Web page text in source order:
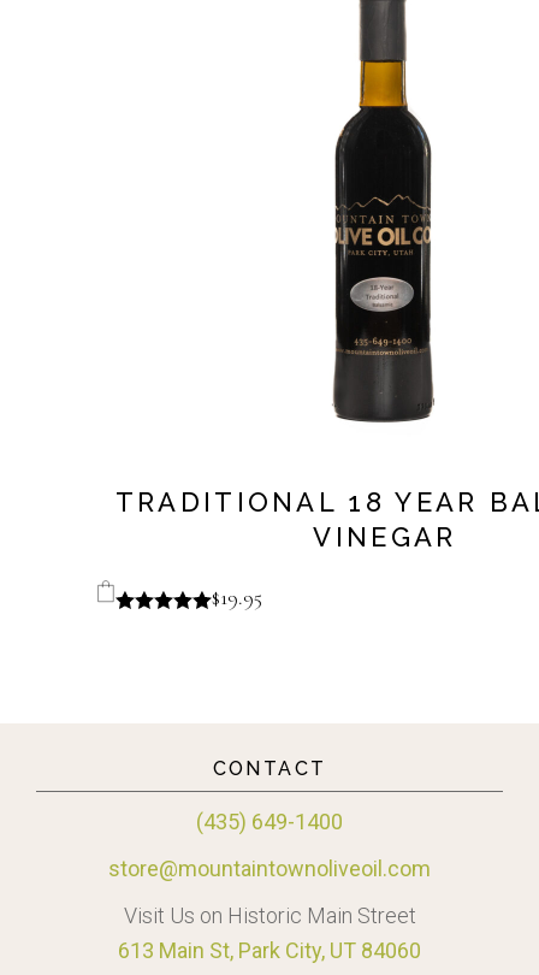
TRADITIONAL 18 YEAR
VINEGAR
$19.95
CONTACT
(435) 649-1400
store@mountaintownoliveoil.com
Visit Us on Historic Main Street
613 Main St, Park City, UT 84060